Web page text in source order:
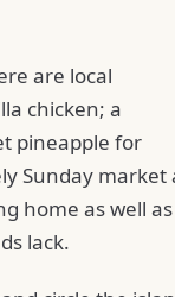
are local
chicken; a
pineapple for
Sunday market
home as well as
lack.